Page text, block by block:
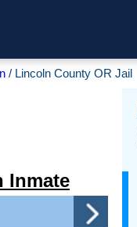
Lincoln County OR Jail
Inmate